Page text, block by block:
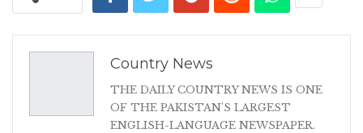
Country News
THE DAILY COUNTRY NEWS IS ONE
OF THE PAKISTAN'S LARGEST
ENGLISH-LANGUAGE NEWSPAPER.